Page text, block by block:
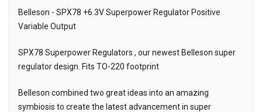
Description
Belleson - SPX78 +6.3V Superpower Regulator Positive
Variable Output
SPX78 Superpower Regulators , our newest Belleson super
regulator design. Fits TO-220 footprint
Belleson combined two great ideas into an amazing
symbiosis to create the latest advancement in super
Downloads